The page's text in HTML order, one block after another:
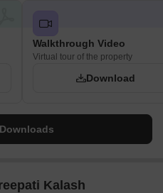
Walkthrough Video
Virtual tour of the property
Download
Kalash